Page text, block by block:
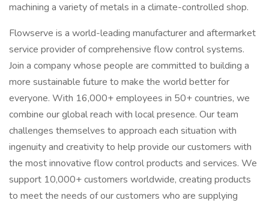
machining a variety of metals in a climate-controlled shop.
Flowserve is a world-leading manufacturer and aftermarket
service provider of comprehensive flow control systems.
Join a company whose people are committed to building a
more sustainable future to make the world better for
everyone. With 16,000+ employees in 50+ countries, we
combine our global reach with local presence. Our team
challenges themselves to approach each situation with
ingenuity and creativity to help provide our customers with
the most innovative flow control products and services. We
support 10,000+ customers worldwide, creating products
to meet the needs of our customers who are supplying